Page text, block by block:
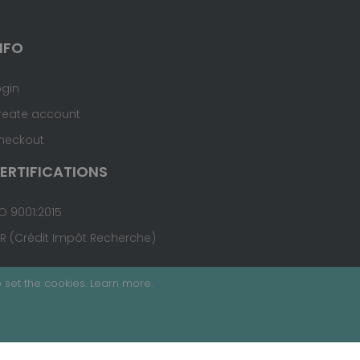
the cookies. Learn more.
account
9001:2015
(Crédit Impôt Recherche)